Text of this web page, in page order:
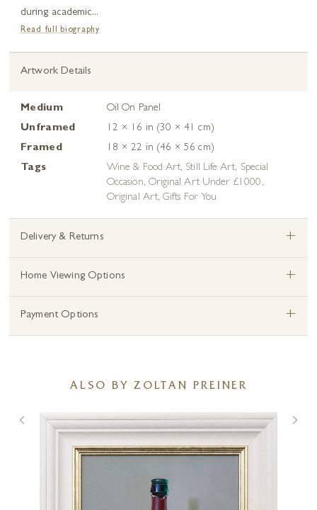
during academic...
Read full biography
Artwork Details
Medium
Oil On Panel
Unframed
12 × 16 in (30 × 41 cm)
Framed
18 × 22 in (46 × 56 cm)
Tags
Wine & Food Art, Still Life Art, Special
Occasion, Original Art Under £1000 ,
Original Art,Gifts For You
Delivery & Returns +
Home Viewing Options +
Payment Options +
ALSO BY ZOLTAN PREINER